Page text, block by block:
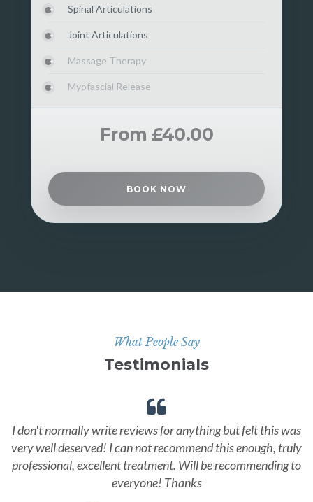
Spinal Articulations
Joint Articulations
Massage Therapy
Myofascial Release
From £40.00
BOOK NOW
What People Say
Testimonials
I don't normally write reviews for anything but felt this was
very well deserved! I can not recommend this enough, truly
professional, excellent treatment. Will be recommending to
everyone! Thanks